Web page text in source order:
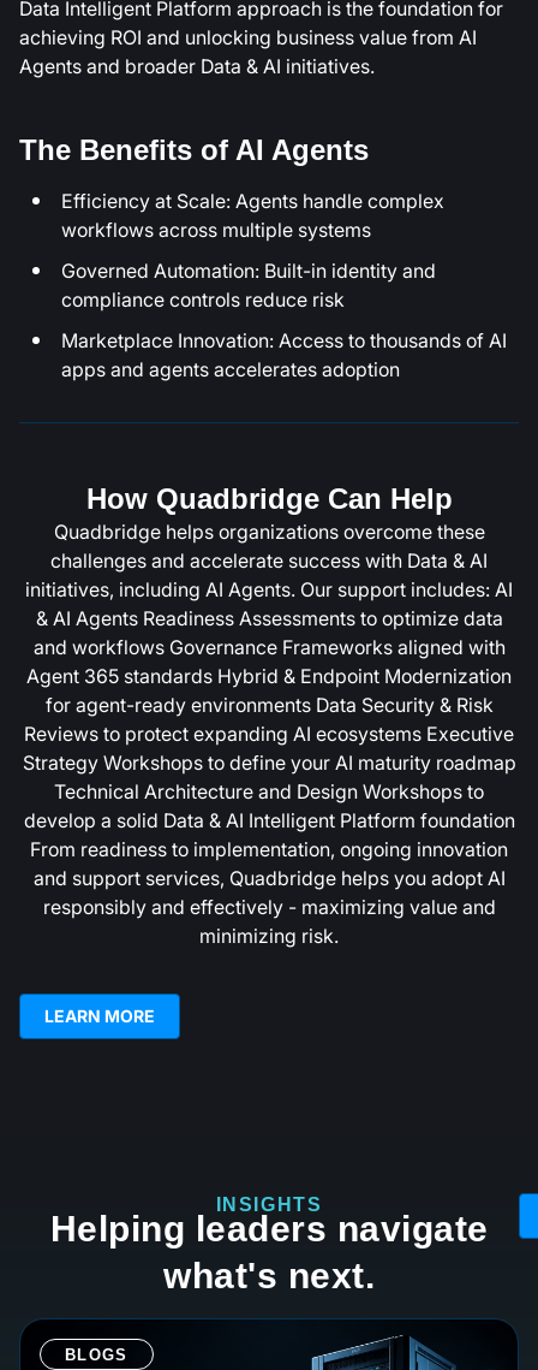
Data Intelligent Platform approach is the foundation for
achieving ROI and unlocking business value from AI
Agents and broader Data & AI initiatives.
The Benefits of AI Agents
Efficiency at Scale: Agents handle complex
workflows across multiple systems
Governed Automation: Built-in identity and
compliance controls reduce risk
Marketplace Innovation: Access to thousands of AI
apps and agents accelerates adoption
How Quadbridge Can Help
Quadbridge helps organizations overcome these
challenges and accelerate success with Data & AI
initiatives, including AI Agents. Our support includes: AI
& AI Agents Readiness Assessments to optimize data
and workflows Governance Frameworks aligned with
Agent 365 standards Hybrid & Endpoint Modernization
for agent-ready environments Data Security & Risk
Reviews to protect expanding AI ecosystems Executive
Strategy Workshops to define your AI maturity roadmap
Technical Architecture and Design Workshops to
develop a solid Data & AI Intelligent Platform foundation
From readiness to implementation, ongoing innovation
and support services, Quadbridge helps you adopt AI
responsibly and effectively - maximizing value and
minimizing risk.
LEARN MORE
INSIGHTS
Helping leaders navigate
what's next.
BLOGS